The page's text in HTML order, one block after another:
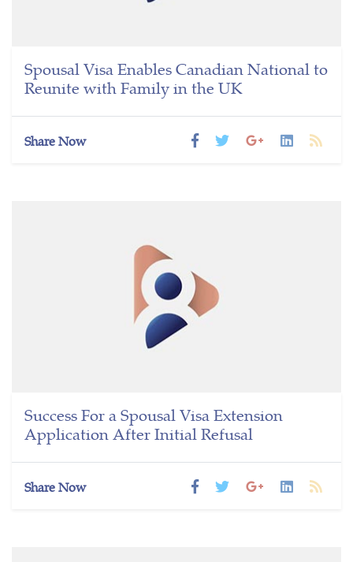
Spousal Visa Enables Canadian National to
Reunite with Family in the UK
Share Now
Success For a Spousal Visa Extension
Application After Initial Refusal
Share Now